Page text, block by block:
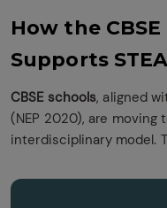
How the
Supports
CBSE schools, aligned
(NEP 2020), are
interdisciplinary model.